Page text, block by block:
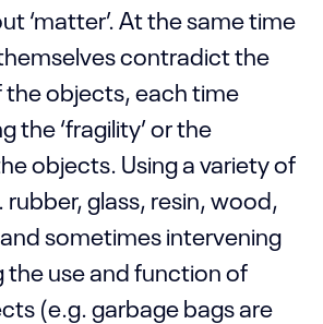
‘matter’. At the same time
contradict the
the objects, each time
the ‘fragility’ or the
objects. Using a variety of
glass, resin, wood,
sometimes intervening
use and function of
(e.g. garbage bags are